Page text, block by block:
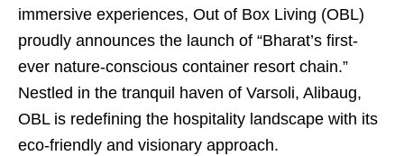
immersive experiences, Out of Box Living (OBL)
proudly announces the launch of “Bharat’s first-
ever nature-conscious container resort chain.”
Nestled in the tranquil haven of Varsoli, Alibaug,
OBL is redefining the hospitality landscape with its
eco-friendly and visionary approach.